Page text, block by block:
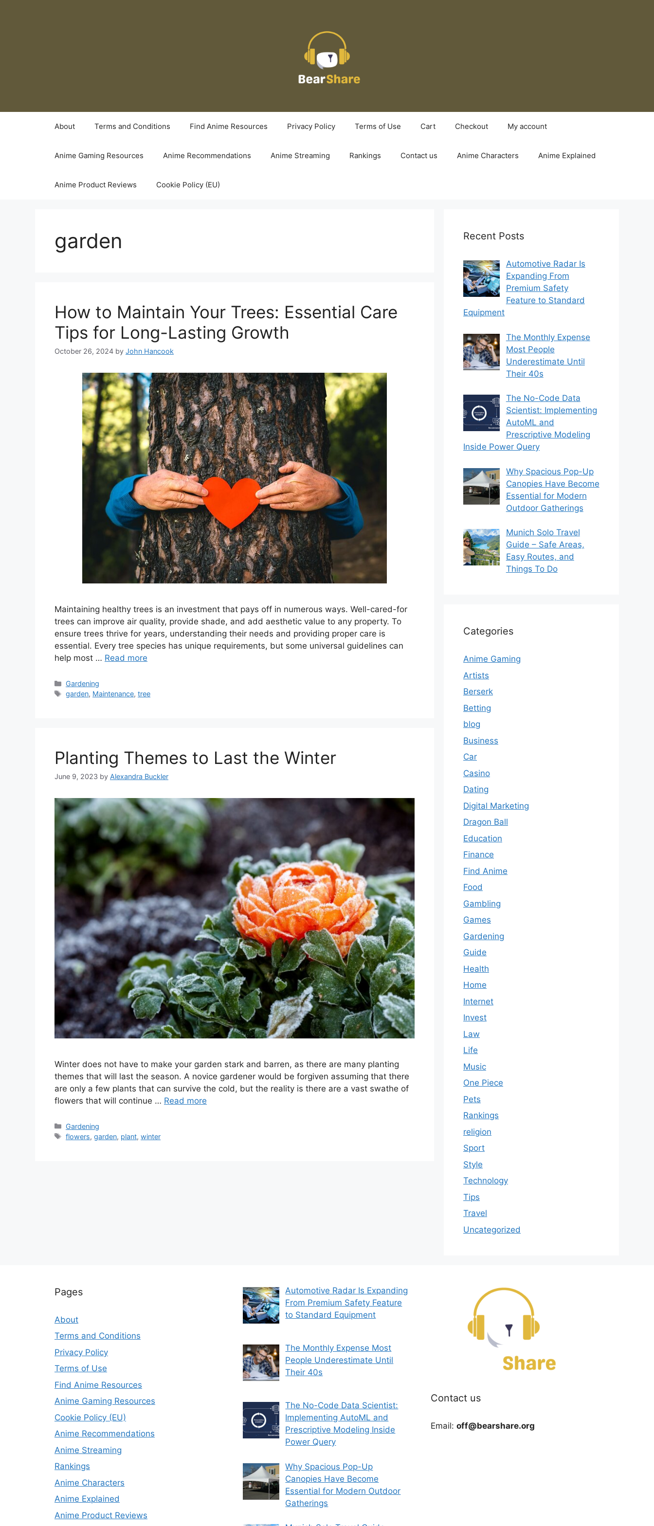
About Terms and Conditions Find Anime Resources Privacy Policy Terms of Use Cart Checkout My account
Anime Gaming Resources Anime Recommendations Anime Streaming Rankings Contact us Anime Characters Anime Explained
Anime Product Reviews Cookie Policy (EU)
garden
How to Maintain Your Trees: Essential Care
Tips for Long-Lasting Growth
October 26, 2024 by John Hancook
Maintaining healthy trees is an investment that pays off in numerous ways. Well-cared-for
trees can improve air quality, provide shade, and add aesthetic value to any property. To
ensure trees thrive for years, understanding their needs and providing proper care is
essential. Every tree species has unique requirements, but some universal guidelines can
help most … Read more
Categories
Gardening
Tags
garden, Maintenance,tree
Planting Themes to Last the Winter
June 9, 2023 by Alexandra Buckler
Winter does not have to make your garden stark and barren, as there are many planting
themes that will last the season. A novice gardener would be forgiven assuming that there
are only a few plants that can survive the cold, but the reality is there are a vast swathe of
flowers that will continue … Read more
Categories
Gardening
Tags
flowers,garden, plant,winter
Recent Posts
Automotive Radar Is
Expanding From
Premium Safety
Feature to Standard
Equipment
The Monthly Expense
Most People
Underestimate Until
Their 40s
The No-Code Data
Scientist: Implementing
AutoML and
Prescriptive Modeling
Inside Power Query
Why Spacious Pop-Up
Canopies Have Become
Essential for Modern
Outdoor Gatherings
Munich Solo Travel
Guide – Safe Areas,
Easy Routes, and
Things To Do
Categories
Anime Gaming
Artists
Berserk
Betting
blog
Business
Car
Casino
Dating
Digital Marketing
Dragon Ball
Education
Finance
Find Anime
Food
Gambling
Games
Gardening
Guide
Health
Home
Internet
Invest
Law
Life
Music
One Piece
Pets
Rankings
religion
Sport
Style
Technology
Tips
Travel
Uncategorized
Pages
About
Terms and Conditions
Privacy Policy
Terms of Use
Find Anime Resources
Anime Gaming Resources
Cookie Policy (EU)
Anime Recommendations
Anime Streaming
Rankings
Anime Characters
Anime Explained
Anime Product Reviews
Automotive Radar Is Expanding
From Premium Safety Feature
to Standard Equipment
The Monthly Expense Most
People Underestimate Until
Their 40s
The No-Code Data Scientist:
Implementing AutoML and
Prescriptive Modeling Inside
Power Query
Why Spacious Pop-Up
Canopies Have Become
Essential for Modern Outdoor
Gatherings
Contact us
Email:off@bearshare.org